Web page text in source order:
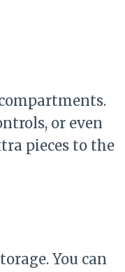
or even
pieces to the
You can